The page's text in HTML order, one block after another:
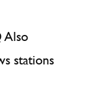
Also
stations